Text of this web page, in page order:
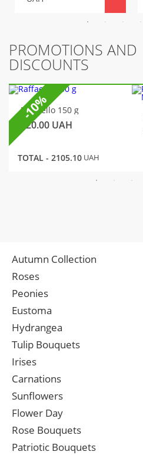
PROMOTIONS AND
DISCOUNTS
Raffaello 150 g
320.00 UAH
TOTAL - 2105.10 UAH
-10%
Autumn Collection
Roses
Peonies
Eustoma
Hydrangea
Tulip Bouquets
Irises
Carnations
Sunflowers
Flower Day
Rose Bouquets
Patriotic Bouquets